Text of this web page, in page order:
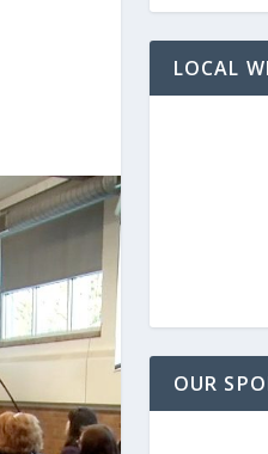
LOCAL
OUR